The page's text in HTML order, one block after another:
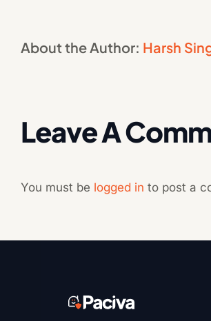
About the Author: Harsh
Leave A
You must be logged in to post a